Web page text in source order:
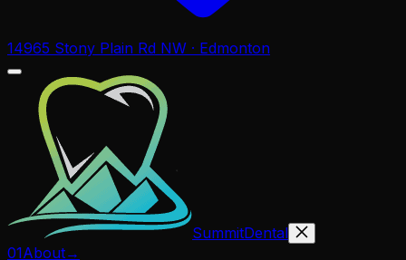
14965 Stony Plain Rd NW · Edmonton
SummitDental
01About→